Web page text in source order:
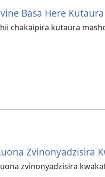
Basa Here
chakaipira kutaura
Zvinonyadzisira
zvinonyadzisira